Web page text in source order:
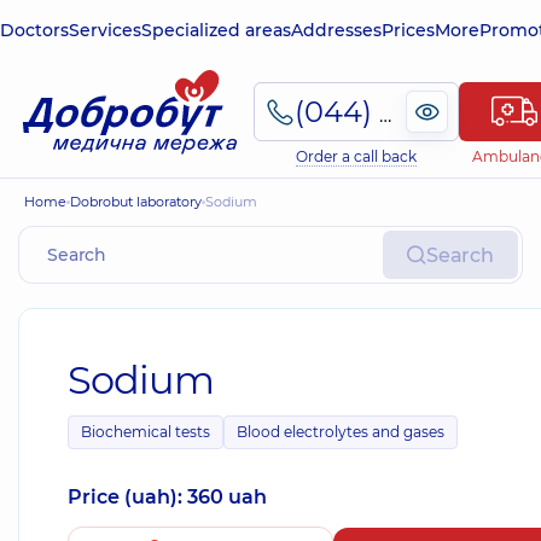
DoctorsServicesSpecialized areasAddressesPricesMore
(044) 495-2-888
Order a call back
Home Dobrobut laboratory Sodium
Search
Sodium
Biochemical tests Blood electrolytes and gases
Price (uah): 360 uah